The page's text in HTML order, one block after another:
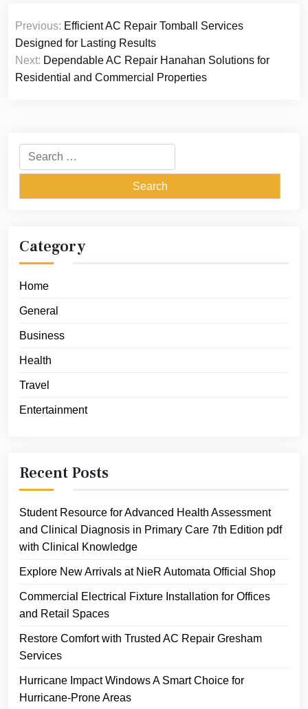
Post
navigation
Previous: Efficient AC Repair Tomball Services
Designed for Lasting Results
Next: Dependable AC Repair Hanahan Solutions for
Residential and Commercial Properties
Search
for:
Category
Home
General
Business
Health
Travel
Entertainment
Recent Posts
Student Resource for Advanced Health Assessment
and Clinical Diagnosis in Primary Care 7th Edition pdf
with Clinical Knowledge
Explore New Arrivals at NieR Automata Official Shop
Commercial Electrical Fixture Installation for Offices
and Retail Spaces
Restore Comfort with Trusted AC Repair Gresham
Services
Hurricane Impact Windows A Smart Choice for
Hurricane-Prone Areas